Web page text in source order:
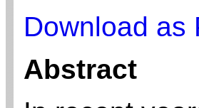
Download as
Abstract